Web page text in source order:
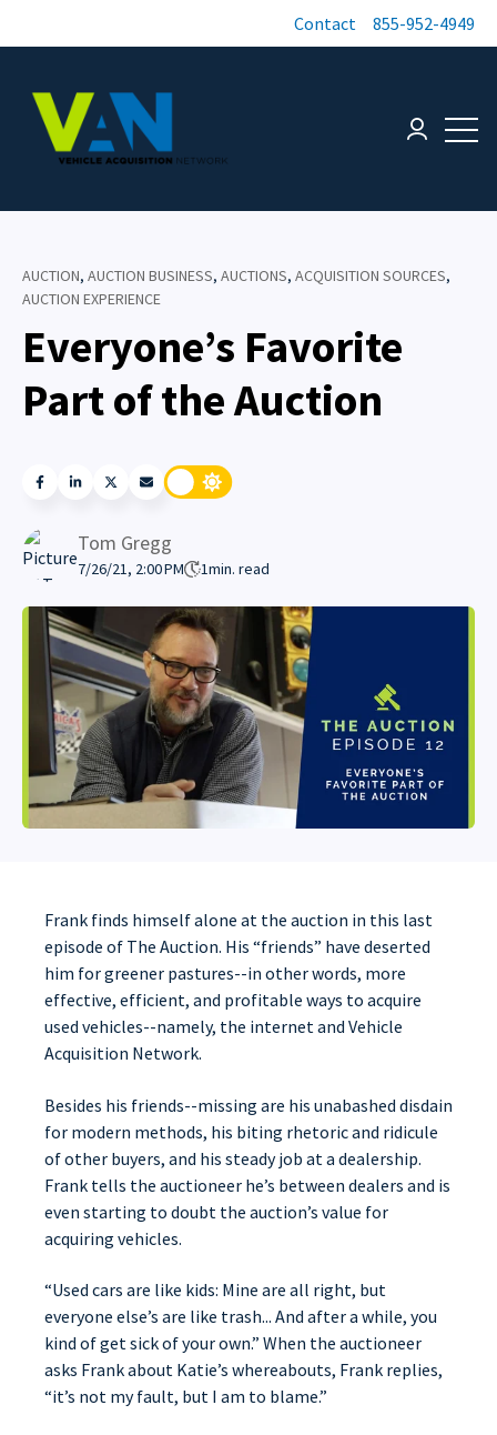
Contact 855-952-4949
Login page
AUCTION, AUCTION BUSINESS, AUCTIONS, ACQUISITION SOURCES,
AUCTION EXPERIENCE
Everyone’s Favorite
Part of the Auction
Tom Gregg
7/26/21, 2:00 PM 1min. read
Frank finds himself alone at the auction in this last
episode of The Auction. His “friends” have deserted
him for greener pastures--in other words, more
effective, efficient, and profitable ways to acquire
used vehicles--namely, the internet and Vehicle
Acquisition Network.
Besides his friends--missing are his unabashed disdain
for modern methods, his biting rhetoric and ridicule
of other buyers, and his steady job at a dealership.
Frank tells the auctioneer he’s between dealers and is
even starting to doubt the auction’s value for
acquiring vehicles.
“Used cars are like kids: Mine are all right, but
everyone else’s are like trash... And after a while, you
kind of get sick of your own.” When the auctioneer
asks Frank about Katie’s whereabouts, Frank replies,
“it’s not my fault, but I am to blame.”